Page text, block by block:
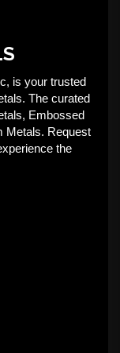
is your trusted
The curated
Embossed
Metals. Request
the